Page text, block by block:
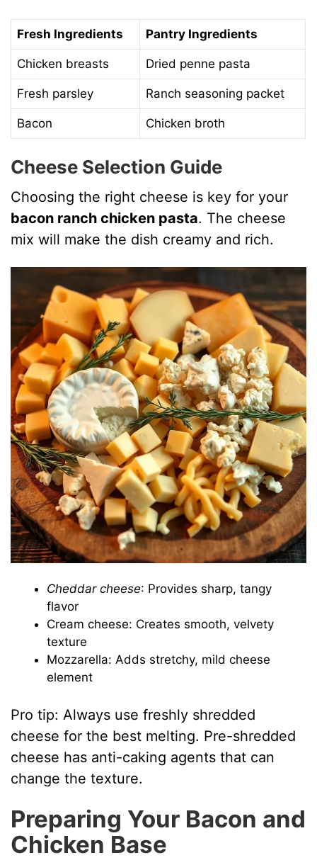
Fresh Ingredients Pantry Ingredients
Chicken breasts Dried penne pasta
Fresh parsley Ranch seasoning packet
Bacon Chicken broth
Cheese Selection Guide
Choosing the right cheese is key for your
bacon ranch chicken pasta. The cheese
mix will make the dish creamy and rich.
Cheddar cheese: Provides sharp, tangy
flavor
Cream cheese: Creates smooth, velvety
texture
Mozzarella: Adds stretchy, mild cheese
element
Pro tip: Always use freshly shredded
cheese for the best melting. Pre-shredded
cheese has anti-caking agents that can
change the texture.
Preparing Your Bacon and
Chicken Base